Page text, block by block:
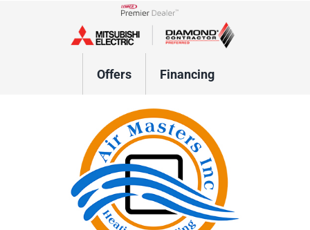
Lennox Network Dealer
Offers Financing